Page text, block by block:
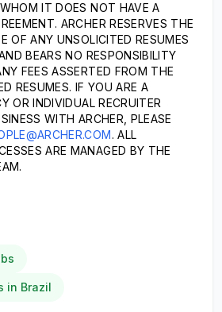
IT DOES NOT HAVE A
ARCHER RESERVES THE
OF ANY UNSOLICITED RESUMES
BEARS NO RESPONSIBILITY
FEES ASSERTED FROM THE
RESUMES. IF YOU ARE A
OR INDIVIDUAL RECRUITER
WITH ARCHER, PLEASE
. ALL
ARE MANAGED BY THE
in Brazil